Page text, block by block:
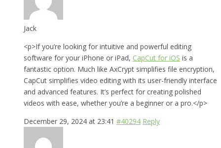
Jack
<p>If you’re looking for intuitive and powerful editing
software for your iPhone or iPad, CapCut for iOS is a
fantastic option. Much like AxCrypt simplifies file encryption,
CapCut simplifies video editing with its user-friendly interface
and advanced features. It’s perfect for creating polished
videos with ease, whether you’re a beginner or a pro.</p>
December 29, 2024 at 23:41 #40294 Reply